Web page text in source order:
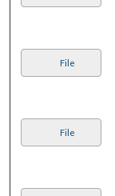
File
File